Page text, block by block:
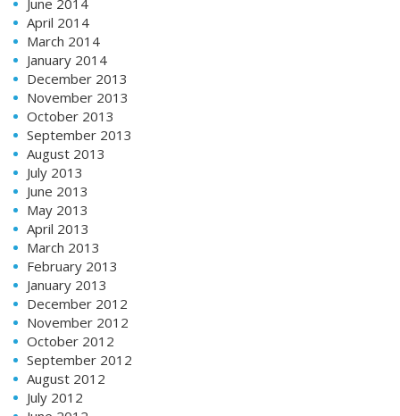
April 2014
March 2014
January 2014
December 2013
November 2013
October 2013
September 2013
August 2013
July 2013
June 2013
May 2013
April 2013
March 2013
February 2013
January 2013
December 2012
November 2012
October 2012
September 2012
August 2012
July 2012